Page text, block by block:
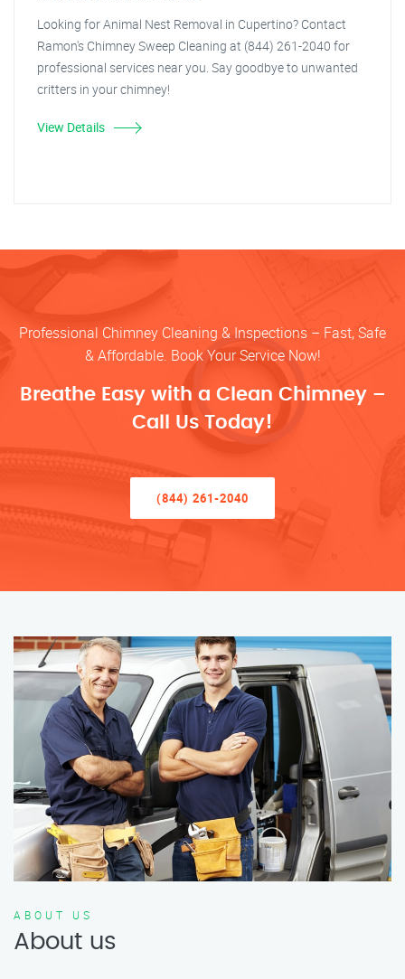
Looking for Animal Nest Removal in Cupertino? Contact
Ramon's Chimney Sweep Cleaning at (844) 261-2040 for
professional services near you. Say goodbye to unwanted
critters in your chimney!
View Details
Professional Chimney Cleaning & Inspections – Fast, Safe
& Affordable. Book Your Service Now!
Breathe Easy with a Clean Chimney –
Call Us Today!
(844) 261-2040
ABOUT US
About us